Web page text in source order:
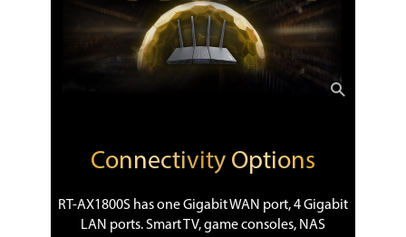
Connectivity Options
RT-AX1800S has one Gigabit WAN port, 4 Gigabit
LAN ports. Smart TV, game consoles, NAS